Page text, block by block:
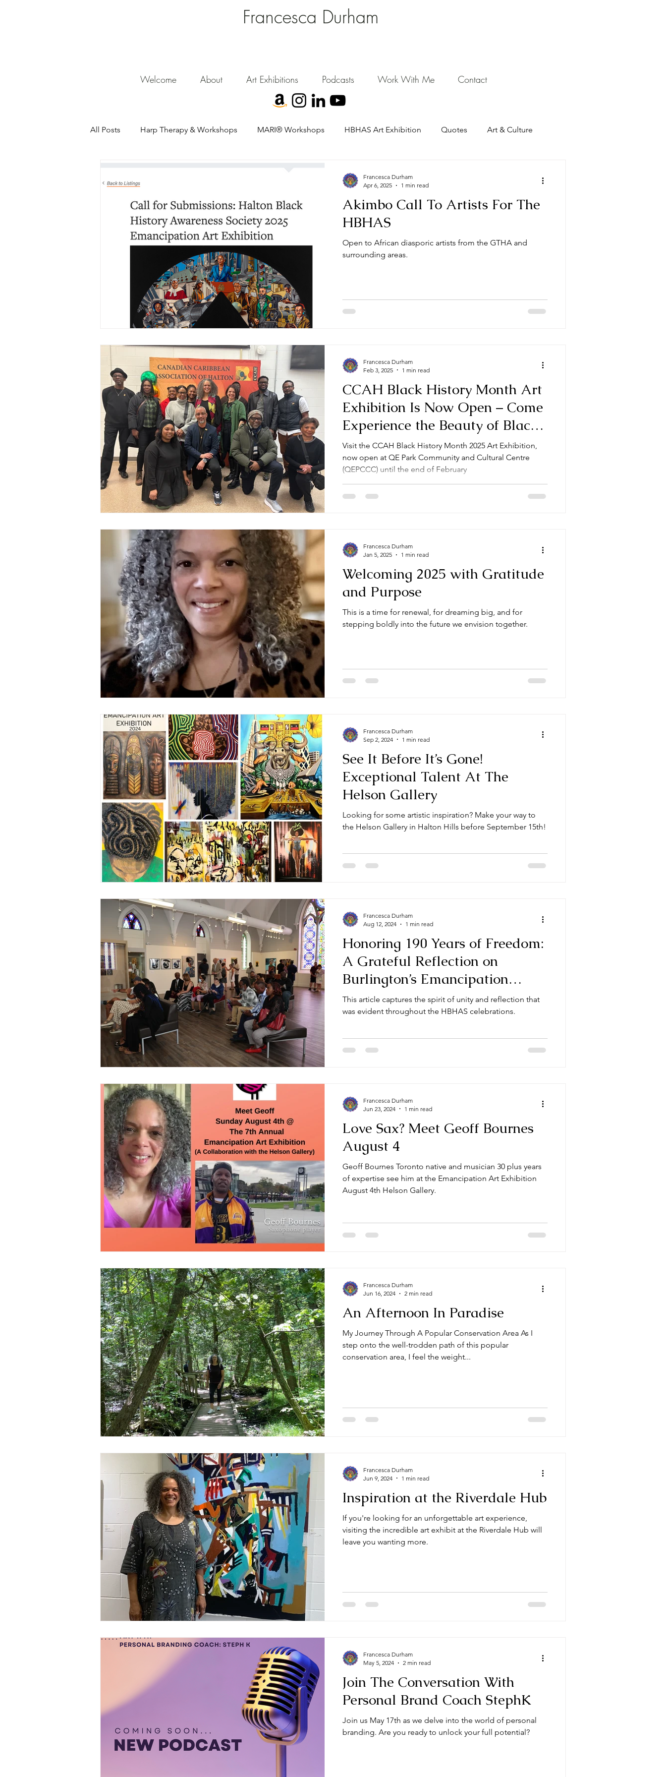
Francesca Durham
Welcome About Art Exhibitions Podcasts Work With Me Contact
All Posts Harp Therapy & Workshops MARI® Workshops HBHAS Art Exhibition Quotes Art & Culture
Mentor
Akimbo Call To Artists For The
HBHAS
Open to African diasporic artists from the GTHA and
surrounding areas.
Francesca Durham
Apr 6, 2025
1 min read
CCAH Black History Month Art
Exhibition Is Now Open – Come
Experience the Beauty of Black
Art!
Visit the CCAH Black History Month 2025 Art Exhibition,
now open at QE Park Community and Cultural Centre
(QEPCCC) until the end of February
Francesca Durham
Feb 3, 2025
1 min read
Welcoming 2025 with Gratitude
and Purpose
This is a time for renewal, for dreaming big, and for
stepping boldly into the future we envision together.
Francesca Durham
Jan 5, 2025
1 min read
See It Before It’s Gone!
Exceptional Talent At The
Helson Gallery
Looking for some artistic inspiration? Make your way to
the Helson Gallery in Halton Hills before September 15th!
Francesca Durham
Sep 2, 2024
1 min read
Honoring 190 Years of Freedom:
A Grateful Reflection on
Burlington’s Emancipation
Month
This article captures the spirit of unity and reflection that
was evident throughout the HBHAS celebrations.
Francesca Durham
Aug 12, 2024
1 min read
Love Sax? Meet Geoff Bournes
August 4
Geoff Bournes Toronto native and musician 30 plus years
of expertise see him at the Emancipation Art Exhibition
August 4th Helson Gallery.
Francesca Durham
Jun 23, 2024
1 min read
An Afternoon In Paradise
My Journey Through A Popular Conservation Area As I
step onto the well-trodden path of this popular
conservation area, I feel the weight...
Francesca Durham
Jun 16, 2024
2 min read
Inspiration at the Riverdale Hub
If you're looking for an unforgettable art experience,
visiting the incredible art exhibit at the Riverdale Hub will
leave you wanting more.
Francesca Durham
Jun 9, 2024
1 min read
Join The Conversation With
Personal Brand Coach StephK
Join us May 17th as we delve into the world of personal
branding. Are you ready to unlock your full potential?
Francesca Durham
May 5, 2024
2 min read